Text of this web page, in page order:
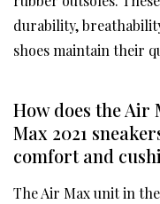
durability,
shoes maintain their
How does the Air
Max 2021
comfort and
The Air Max unit in